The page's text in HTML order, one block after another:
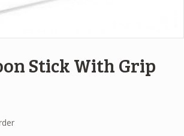
Stick With Grip